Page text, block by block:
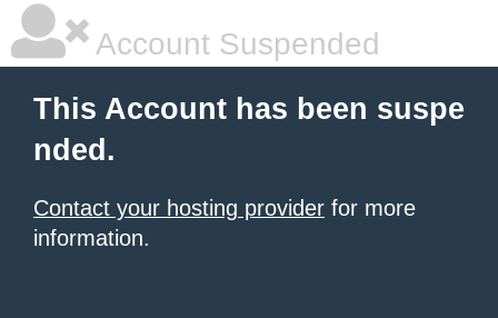
Account Suspended
This Account has been suspe
nded.
Contact your hosting provider for more
information.